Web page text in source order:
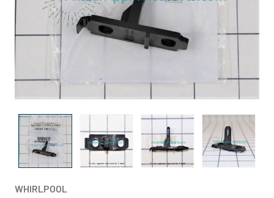
WHIRLPOOL